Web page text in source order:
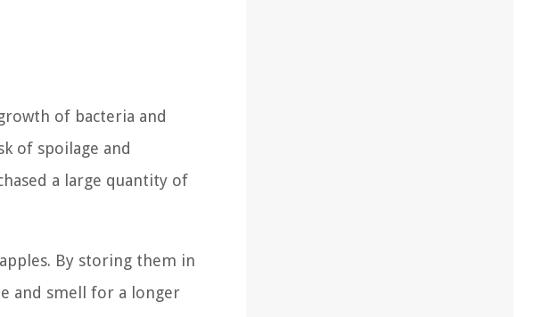
of bacteria and
of spoilage and
a large quantity of
By storing them in
and smell for a longer